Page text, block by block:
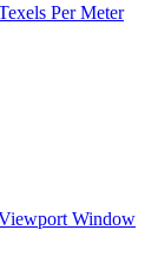
Per Meter
Window